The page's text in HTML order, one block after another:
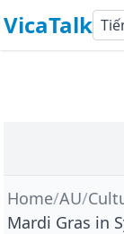
VicaTalk
Home/AU/
Mardi Gras in